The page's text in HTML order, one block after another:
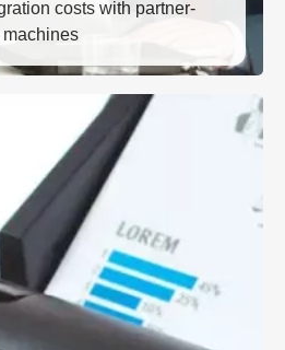
costs with partner-